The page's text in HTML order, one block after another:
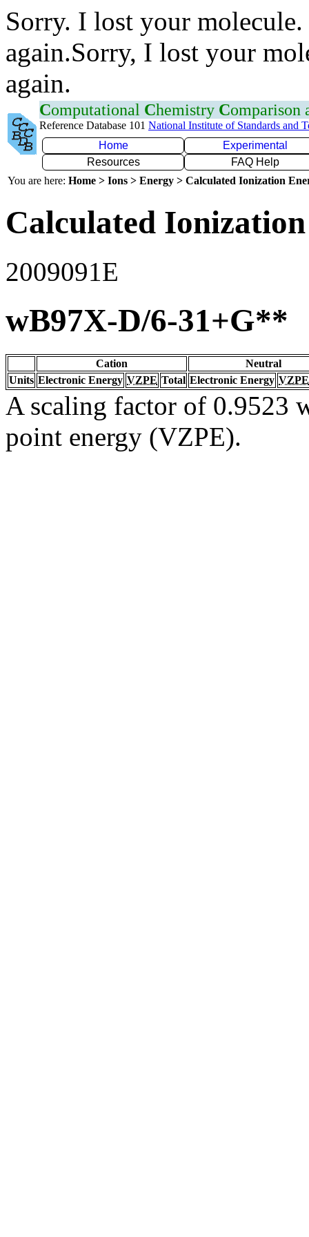
Sorry. I lost your
again.Sorry, I lost your
again.
Computational Chemistry Comparison
Reference Database 101 National Institute of Standards and
Home
Experimental
Resources
FAQ Help
You are here: Home > Ions > Energy > Calculated Ionization
Calculated
2009091E
wB97X-D/6-31+G**
Cation
Neutral
Units Electronic Energy VZPE Total Electronic Energy VZPE
A scaling factor of 0.9523
point energy (VZPE).